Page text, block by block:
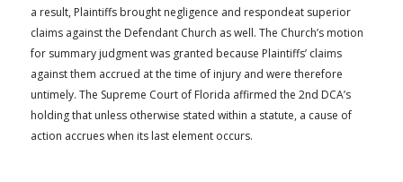
a result, Plaintiffs brought negligence and respondeat superior
claims against the Defendant Church as well. The Church’s motion
for summary judgment was granted because Plaintiffs’ claims
against them accrued at the time of injury and were therefore
untimely. The Supreme Court of Florida affirmed the 2nd DCA’s
holding that unless otherwise stated within a statute, a cause of
action accrues when its last element occurs.